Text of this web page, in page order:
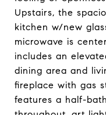
Upstairs, the
kitchen w/new
microwave is
includes an
dining area and
fireplace with gas
features a half-